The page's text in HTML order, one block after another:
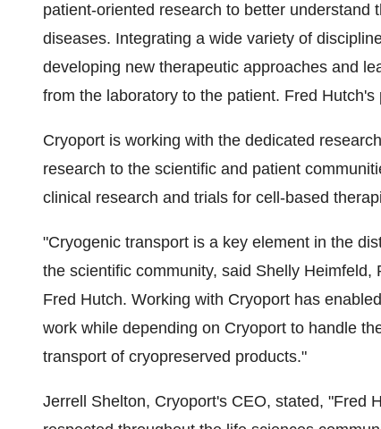
patient-oriented research to better
diseases. Integrating a wide variety of
developing new therapeutic approaches and
from the laboratory to the patient. Fred
Cryoport is working with the dedicated
research to the scientific and patient
clinical research and trials for cell-based
"Cryogenic transport is a key element in the
the scientific community, said Shelly Heimfeld,
Fred Hutch. Working with Cryoport has
work while depending on Cryoport to handle
transport of cryopreserved products."
Jerrell Shelton, Cryoport's CEO, stated, "Fred